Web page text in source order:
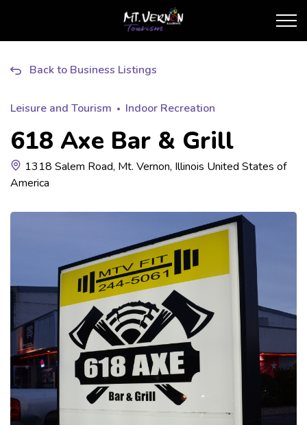
City of Mt. Vernon
Back to Business Listings
Leisure and Tourism Indoor Recreation
618 Axe Bar & Grill
1318 Salem Road, Mt. Vernon, Illinois United States of
America